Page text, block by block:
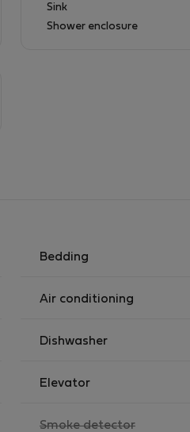
Sink
Shower enclosure
Bedding
Air conditioning
Dishwasher
Elevator
Smoke detector,